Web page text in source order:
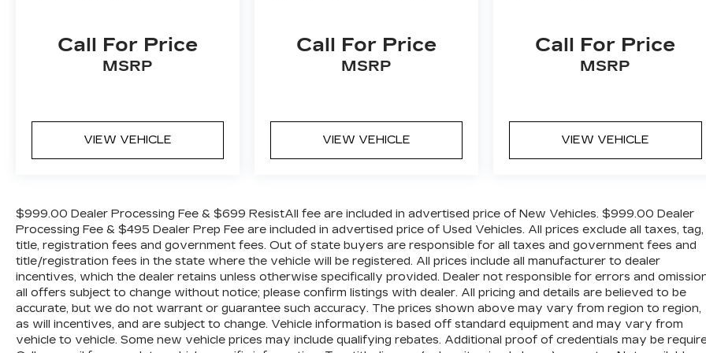
Call For Price
MSRP
VIEW VEHICLE
Call For Price
MSRP
VIEW VEHICLE
Call For Price
MSRP
VIEW VEHICLE
$999.00 Dealer Processing Fee & $699 ResistAll fee are included in advertised price of New Vehicles. $999.00 Dealer
Processing Fee & $495 Dealer Prep Fee are included in advertised price of Used Vehicles. All prices exclude all taxes, tag,
title, registration fees and government fees. Out of state buyers are responsible for all taxes and government fees and
title/registration fees in the state where the vehicle will be registered. All prices include all manufacturer to dealer
incentives, which the dealer retains unless otherwise specifically provided. Dealer not responsible for errors and
all offers subject to change without notice; please confirm listings with dealer. All pricing and details are believed to be
accurate, but we do not warrant or guarantee such accuracy. The prices shown above may vary from region to region,
as will incentives, and are subject to change. Vehicle information is based off standard equipment and may vary from
vehicle to vehicle. Some new vehicle prices may include qualifying rebates. Additional proof of credentials may be